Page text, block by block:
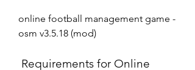
online football management game -
osm v3.5.18 (mod)